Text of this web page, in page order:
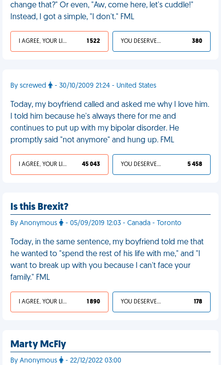
change that?" Or even, "Aw, come here, let's cuddle!"
Instead, I got a simple, "I don't." FML
I AGREE, YOUR LIFE SUCKS 1 522 YOU DESERVED IT 380
By screwed - 30/10/2009 21:24 - United States
Today, my boyfriend called and asked me why I love him.
I told him because he's always there for me and
continues to put up with my bipolar disorder. He
promptly said "not anymore" and hung up. FML
I AGREE, YOUR LIFE SUCKS 45 043 YOU DESERVED IT 5 458
Is this Brexit?
By Anonymous - 05/09/2019 12:03 - Canada - Toronto
Today, in the same sentence, my boyfriend told me that
he wanted to "spend the rest of his life with me," and "I
want to break up with you because I can't face your
family." FML
I AGREE, YOUR LIFE SUCKS 1 890 YOU DESERVED IT 178
Marty McFly
By Anonymous - 22/12/2022 03:00